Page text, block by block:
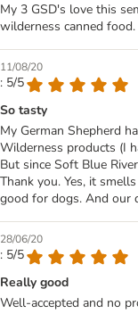
My 3 GSD's love this
wilderness canned food.
11/08/20
: 5/5
So tasty
My German Shepherd
Wilderness products (I
But since Soft Blue
Thank you. Yes, it
good for dogs. And our
28/06/20
: 5/5
Really good
Well-accepted and no